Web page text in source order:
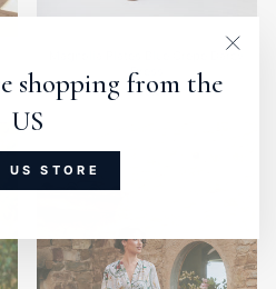
shopping from the
US
US STORE
Dress
€180,00